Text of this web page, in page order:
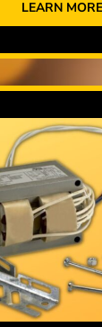
LEARN MORE